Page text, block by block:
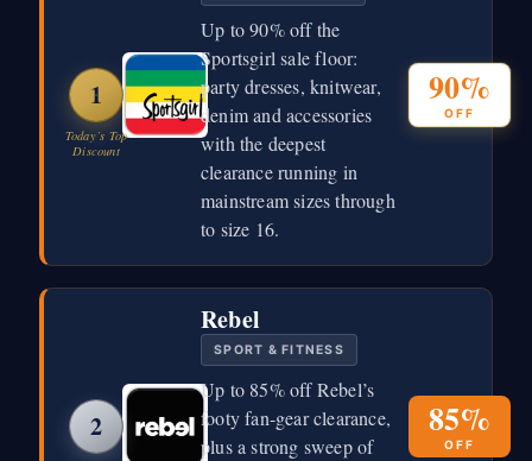
1
Today’s Top
Discount
Up to 90% off the
Sportsgirl sale floor:
party dresses, knitwear,
denim and accessories
with the deepest
clearance running in
mainstream sizes through
to size 16.
90%
OFF
2
Rebel
SPORT & FITNESS
Up to 85% off Rebel’s
footy fan-gear clearance,
plus a strong sweep of
85%
OFF